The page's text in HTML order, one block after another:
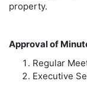
property.
Approval of
Regular
Executive